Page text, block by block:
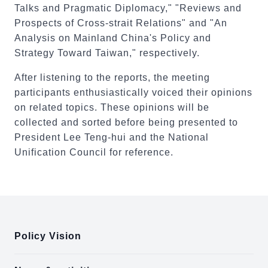
Talks and Pragmatic Diplomacy," "Reviews and
Prospects of Cross-strait Relations" and "An
Analysis on Mainland China's Policy and
Strategy Toward Taiwan," respectively.
After listening to the reports, the meeting
participants enthusiastically voiced their opinions
on related topics. These opinions will be
collected and sorted before being presented to
President Lee Teng-hui and the National
Unification Council for reference.
Policy Vision